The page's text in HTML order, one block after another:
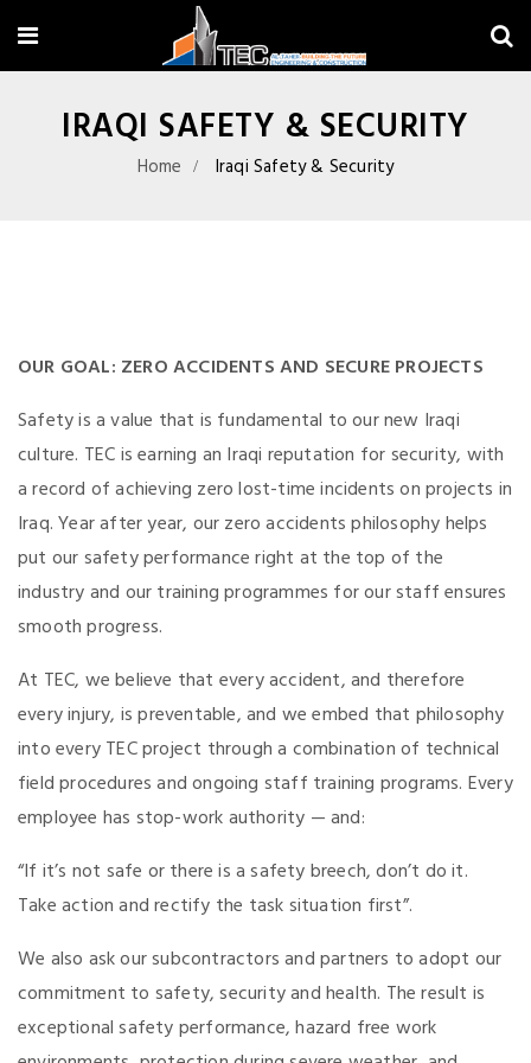
IRAQI SAFETY & SECURITY
Home Iraqi Safety & Security
OUR GOAL: ZERO ACCIDENTS AND SECURE PROJECTS
Safety is a value that is fundamental to our new Iraqi
culture. TEC is earning an Iraqi reputation for security, with
a record of achieving zero lost-time incidents on projects in
Iraq. Year after year, our zero accidents philosophy helps
put our safety performance right at the top of the
industry and our training programmes for our staff ensures
smooth progress.
At TEC, we believe that every accident, and therefore
every injury, is preventable, and we embed that philosophy
into every TEC project through a combination of technical
field procedures and ongoing staff training programs. Every
employee has stop-work authority — and:
“If it’s not safe or there is a safety breech, don’t do it.
Take action and rectify the task situation first”.
We also ask our subcontractors and partners to adopt our
commitment to safety, security and health. The result is
exceptional safety performance, hazard free work